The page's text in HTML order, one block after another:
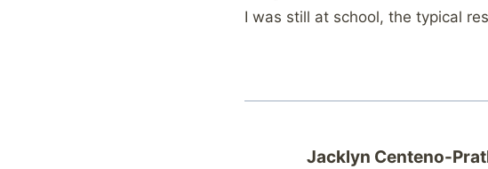
I was still at school, the typical
Jacklyn Centeno-